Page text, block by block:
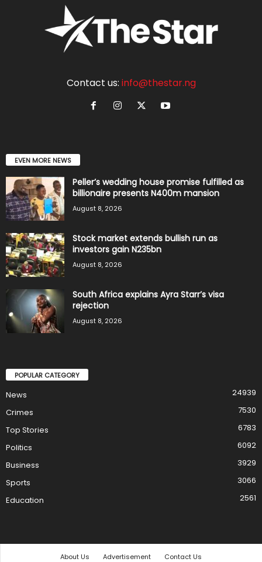
Contact us: info@thestar.ng
EVEN MORE NEWS
Peller’s wedding house promise fulfilled as
billionaire presents N400m mansion
August 8, 2026
Stock market extends bullish run as
investors gain N235bn
August 8, 2026
South Africa explains Ayra Starr’s visa
rejection
August 8, 2026
POPULAR CATEGORY
News
24939
Crimes
7530
Top Stories
6783
Politics
6092
Business
3929
Sports
3066
Education
2561
About Us Advertisement Contact Us